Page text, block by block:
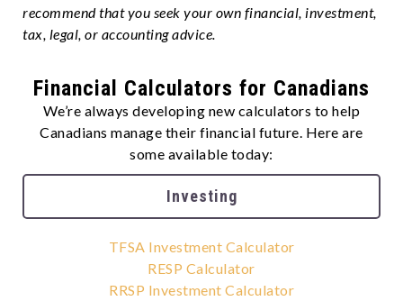
recommend that you seek your own financial, investment,
tax, legal, or accounting advice.
Financial Calculators for Canadians
We’re always developing new calculators to help
Canadians manage their financial future. Here are
some available today:
Investing
TFSA Investment Calculator
RESP Calculator
RRSP Investment Calculator